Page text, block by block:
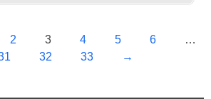
2 3 4 5 6
…
32 33 →